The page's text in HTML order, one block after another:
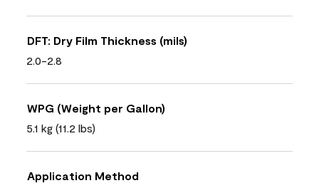
DFT: Dry Film Thickness (mils)
2.0-2.8
WPG (Weight per Gallon)
5.1 kg (11.2 lbs)
Application Method